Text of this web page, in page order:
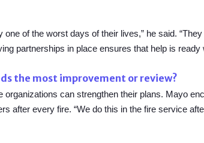
of the worst days of their lives,” he said.
partnerships in place ensures that help is ready
the most improvement or review?
organizations can strengthen their plans. Mayo
after every fire. “We do this in the fire service